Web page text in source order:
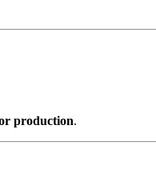
production.